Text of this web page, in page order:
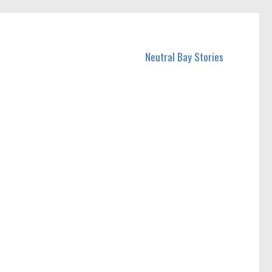
Neutral Bay Stories